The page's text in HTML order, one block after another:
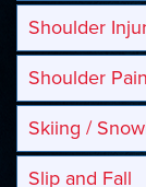
Shoulder
Shoulder Pain
Skiing /
Slip and Fall